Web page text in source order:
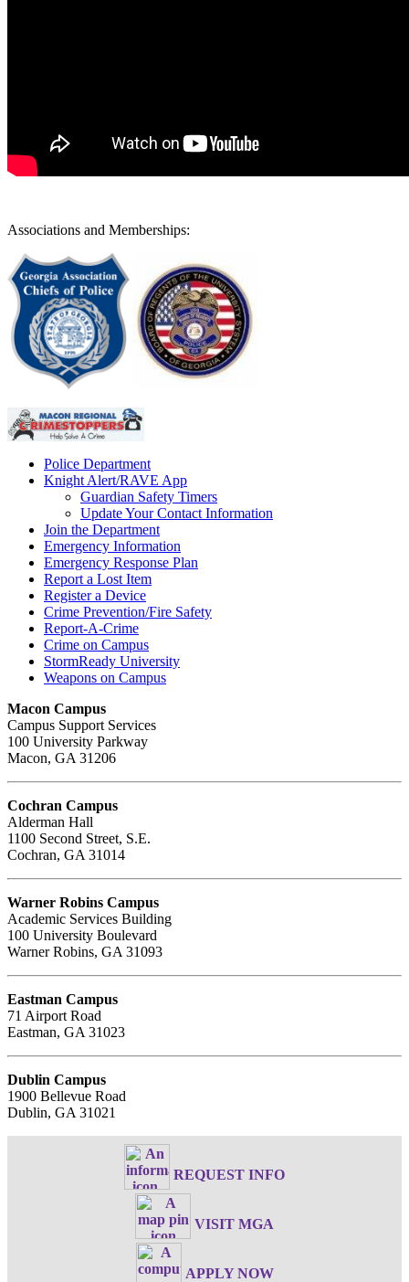
Associations and Memberships:
Police Department
Knight Alert/RAVE App
Guardian Safety Timers
Update Your Contact Information
Join the Department
Emergency Information
Emergency Response Plan
Report a Lost Item
Register a Device
Crime Prevention/Fire Safety
Report-A-Crime
Crime on Campus
StormReady University
Weapons on Campus
Macon Campus
Campus Support Services
100 University Parkway
Macon, GA 31206
Cochran Campus
Alderman Hall
1100 Second Street, S.E.
Cochran, GA 31014
Warner Robins Campus
Academic Services Building
100 University Boulevard
Warner Robins, GA 31093
Eastman Campus
71 Airport Road
Eastman, GA 31023
Dublin Campus
1900 Bellevue Road
Dublin, GA 31021
REQUEST INFO
VISIT MGA
APPLY NOW